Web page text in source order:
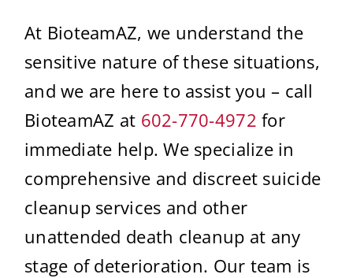
At BioteamAZ, we understand the
sensitive nature of these situations,
and we are here to assist you – call
BioteamAZ at 602-770-4972 for
immediate help. We specialize in
comprehensive and discreet suicide
cleanup services and other
unattended death cleanup at any
stage of deterioration. Our team is